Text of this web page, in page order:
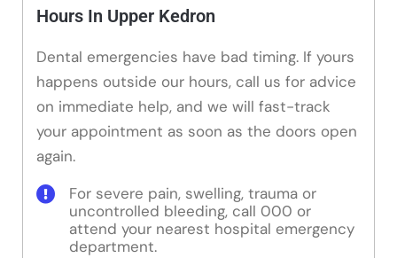
Hours In Upper Kedron
Dental emergencies have bad timing. If yours
happens outside our hours, call us for advice
on immediate help, and we will fast-track
your appointment as soon as the doors open
again.
For severe pain, swelling, trauma or
uncontrolled bleeding, call 000 or
attend your nearest hospital emergency
department.